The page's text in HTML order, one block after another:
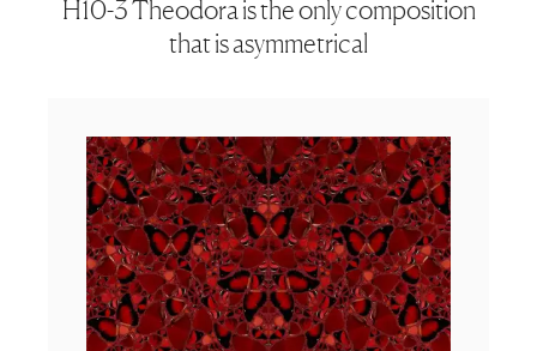
H10-3 Theodora is the only composition
that is asymmetrical